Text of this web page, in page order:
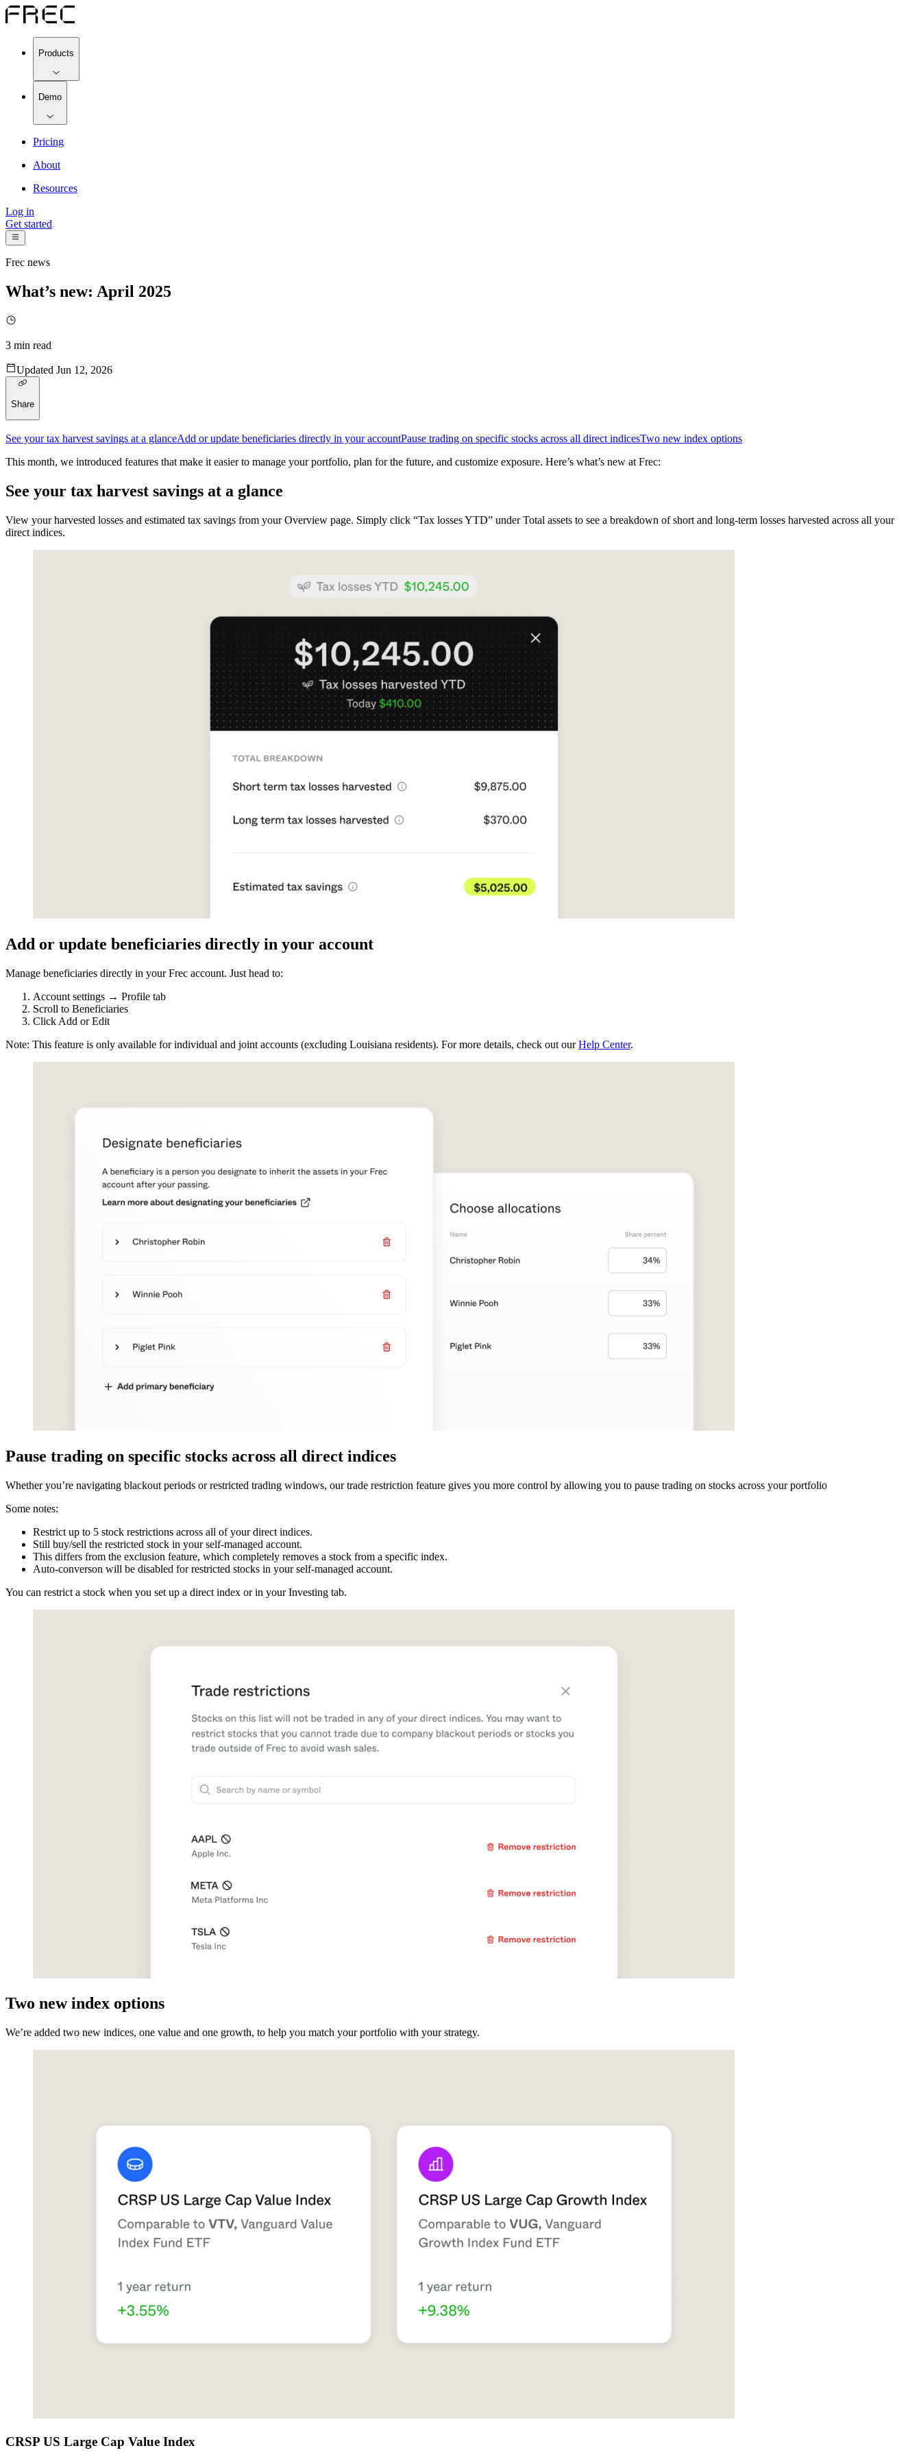
Products
Demo
Pricing
About
Resources
Log in
Get started
Frec news
What’s new: April 2025
3 min read
Updated Jun 12, 2026
Share
See your tax harvest savings at a glanceAdd or update beneficiaries directly in your accountPause trading on specific stocks across all direct indicesTwo new index options
This month, we introduced features that make it easier to manage your portfolio, plan for the future, and customize exposure. Here’s what’s new at Frec:
See your tax harvest savings at a glance
View your harvested losses and estimated tax savings from your Overview page. Simply click “Tax losses YTD” under Total assets to see a breakdown of short and long-term losses harvested across all your
direct indices.
Add or update beneficiaries directly in your account
Manage beneficiaries directly in your Frec account. Just head to:
Account settings → Profile tab
Scroll to Beneficiaries
Click Add or Edit
Note: This feature is only available for individual and joint accounts (excluding Louisiana residents). For more details, check out ourHelp Center.
Pause trading on specific stocks across all direct indices
Whether you’re navigating blackout periods or restricted trading windows, our trade restriction feature gives you more control by allowing you to pause trading on stocks across your portfolio
Some notes:
Restrict up to 5 stock restrictions across all of your direct indices.
Still buy/sell the restricted stock in your self-managed account.
This differs from the exclusion feature, which completely removes a stock from a specific index.
Auto-converson will be disabled for restricted stocks in your self-managed account.
You can restrict a stock when you set up a direct index or in your Investing tab.
Two new index options
We’re added two new indices, one value and one growth, to help you match your portfolio with your strategy.
CRSP US Large Cap Value Index